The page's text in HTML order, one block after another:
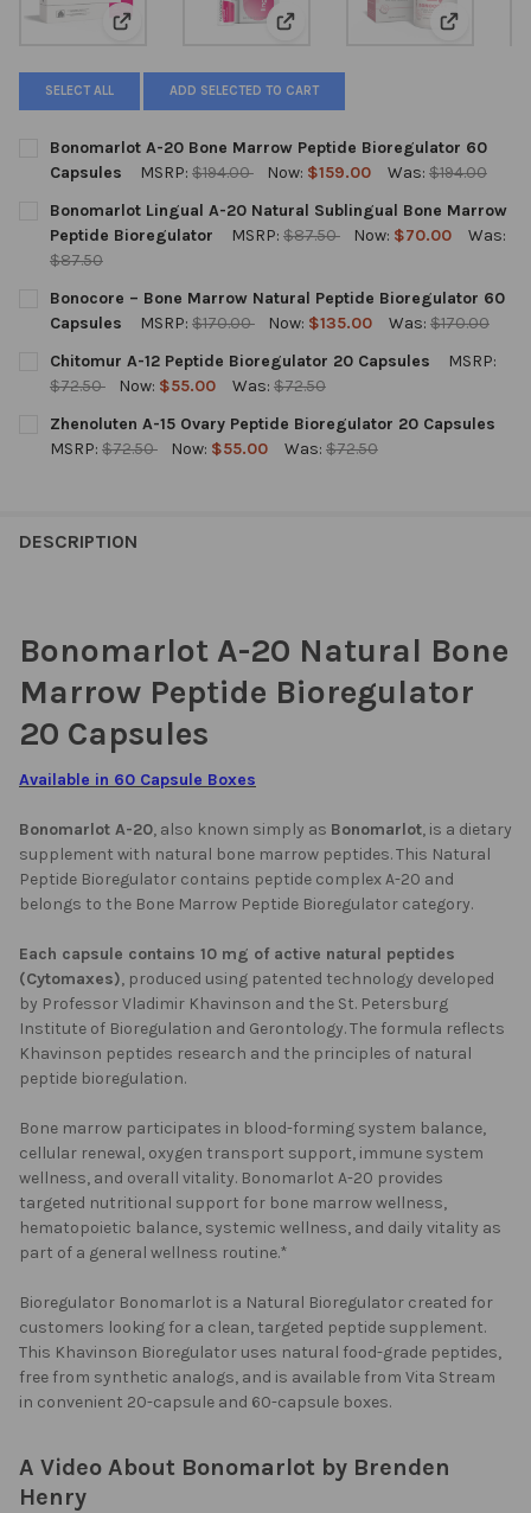
View: Bonomarlot A-20 Bone Marrow Peptide
View: Bonomarlot Lingual A-20
View:
SELECT ALL ADD SELECTED TO CART
Bonomarlot A-20 Bone Marrow Peptide Bioregulator 60
Capsules
MSRP: $194.00 Now: $159.00 Was: $194.00
STOCK:
DECREASE QUANTITY OF BONOMARLOT A-20 BONE MARROW
INCREASE QUANTITY OF BONOMARLOT A-20 BONE
Bonomarlot Lingual A-20 Natural Sublingual Bone Marrow
Peptide Bioregulator
MSRP: $87.50 Now: $70.00
Was:
$87.50
STOCK:
DECREASE QUANTITY OF BONOMARLOT LINGUAL A-20
INCREASE QUANTITY OF BONOMARLOT LINGUAL A-
Bonocore – Bone Marrow Natural Peptide Bioregulator 60
Capsules
MSRP: $170.00 Now: $135.00 Was: $170.00
STOCK:
DECREASE QUANTITY OF BONOCORE – BONE MARROW
INCREASE QUANTITY OF BONOCORE – BONE
Chitomur A-12 Peptide Bioregulator 20 Capsules
MSRP:
$72.50
Now: $55.00 Was: $72.50
STOCK:
DECREASE QUANTITY OF CHITOMUR A-12 PEPTIDE
INCREASE QUANTITY OF CHITOMUR A-12 PEPTIDE
Zhenoluten A-15 Ovary Peptide Bioregulator 20 Capsules
MSRP: $72.50 Now: $55.00 Was: $72.50
DESCRIPTION
Bonomarlot A-20 Natural Bone
Marrow Peptide Bioregulator
20 Capsules
Available in 60 Capsule Boxes
Bonomarlot A-20, also known simply as Bonomarlot, is a dietary
supplement with natural bone marrow peptides. This Natural
Peptide Bioregulator contains peptide complex A-20 and
belongs to the Bone Marrow Peptide Bioregulator category.
Each capsule contains 10 mg of active natural peptides
(Cytomaxes), produced using patented technology developed
by Professor Vladimir Khavinson and the St. Petersburg
Institute of Bioregulation and Gerontology. The formula reflects
Khavinson peptides research and the principles of natural
peptide bioregulation.
Bone marrow participates in blood-forming system balance,
cellular renewal, oxygen transport support, immune system
wellness, and overall vitality. Bonomarlot A-20 provides
targeted nutritional support for bone marrow wellness,
hematopoietic balance, systemic wellness, and daily vitality as
part of a general wellness routine.*
Bioregulator Bonomarlot is a Natural Bioregulator created for
customers looking for a clean, targeted peptide supplement.
This Khavinson Bioregulator uses natural food-grade peptides,
free from synthetic analogs, and is available from Vita Stream
in convenient 20-capsule and 60-capsule boxes.
A Video About Bonomarlot by Brenden
Henry